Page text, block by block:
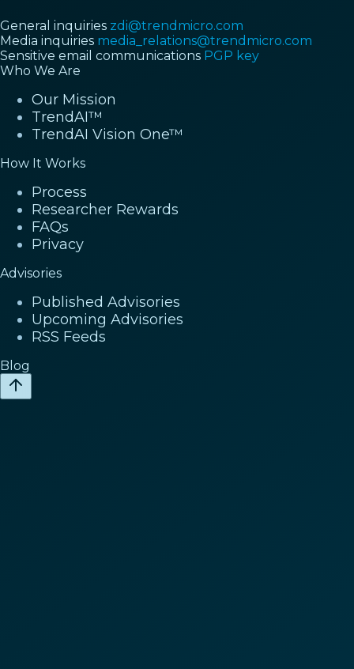
General inquiries zdi@trendmicro.com
Media inquiries media_relations@trendmicro.com
Sensitive email communications PGP key
Who We Are
Our Mission
TrendAI™
TrendAI Vision One™
How It Works
Process
Researcher Rewards
FAQs
Privacy
Advisories
Published Advisories
Upcoming Advisories
RSS Feeds
Blog